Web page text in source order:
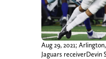
Aug 29, 2021;
Jaguars receiverDevin